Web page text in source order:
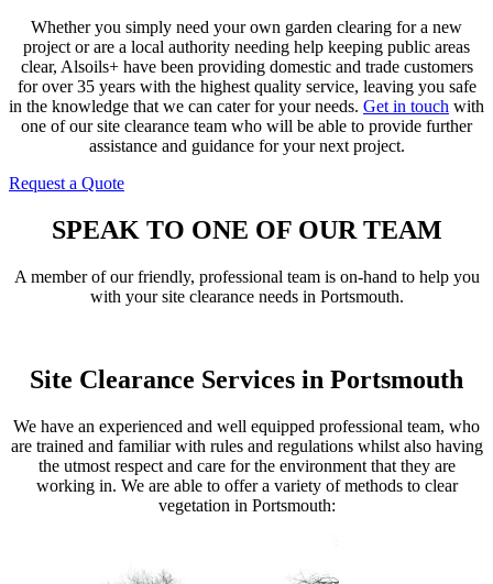
Whether you simply need your own garden clearing for a new
project or are a local authority needing help keeping public areas
clear, Alsoils+ have been providing domestic and trade customers
for over 35 years with the highest quality service, leaving you safe
in the knowledge that we can cater for your needs. Get in touch with
one of our site clearance team who will be able to provide further
assistance and guidance for your next project.
Request a Quote
SPEAK TO ONE OF OUR TEAM
A member of our friendly, professional team is on-hand to help you
with your site clearance needs in Portsmouth.
Site Clearance Services in Portsmouth
We have an experienced and well equipped professional team, who
are trained and familiar with rules and regulations whilst also having
the utmost respect and care for the environment that they are
working in. We are able to offer a variety of methods to clear
vegetation in Portsmouth: